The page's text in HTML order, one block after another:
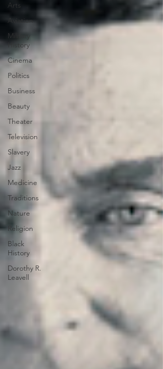
Arts
Aviation
Military
History
Cinema
Politics
Business
Beauty
Theater
Television
Slavery
Jazz
Medicine
Traditions
Nature
Religion
Black
History
Dorothy R.
Leavell